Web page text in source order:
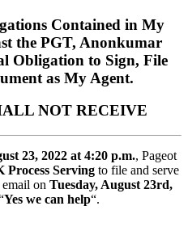
Contained in My
the PGT, Anonkumar
Obligation to Sign, File
as My Agent.
NOT RECEIVE
23, 2022 at 4:20 p.m., Pageot
Process Serving to file and serve
on Tuesday, August 23rd,
Yes we can help“.